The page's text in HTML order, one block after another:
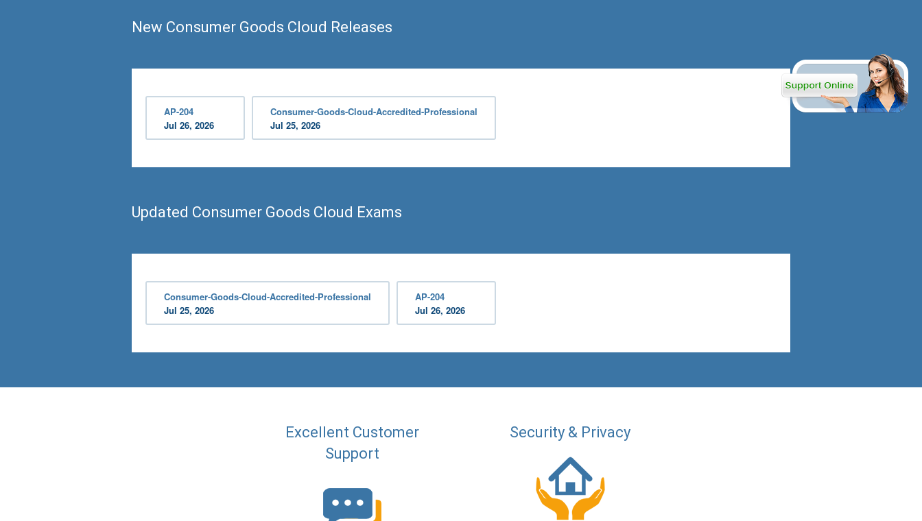
New Consumer Goods Cloud Releases
AP-204
Jul 26, 2026
Consumer-Goods-Cloud-Accredited-Professional
Jul 25, 2026
Updated Consumer Goods Cloud Exams
Consumer-Goods-Cloud-Accredited-Professional
Jul 25, 2026
AP-204
Jul 26, 2026
Excellent Customer
Support
Security & Privacy